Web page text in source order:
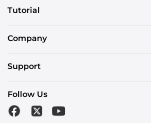
Tutorial
Company
Support
Follow Us